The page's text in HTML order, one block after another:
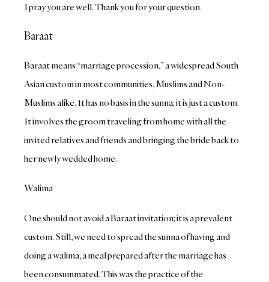
I pray you are well. Thank you for your question.
Baraat
Baraat means “marriage procession,” a widespread South
Asian custom in most communities, Muslims and Non-
Muslims alike. It has no basis in the sunna; it is just a custom.
It involves the groom traveling from home with all the
invited relatives and friends and bringing the bride back to
her newly wedded home.
Walima
One should not avoid a Baraat invitation; it is a prevalent
custom. Still, we need to spread the sunna of having and
doing a walima, a meal prepared after the marriage has
been consummated. This was the practice of the